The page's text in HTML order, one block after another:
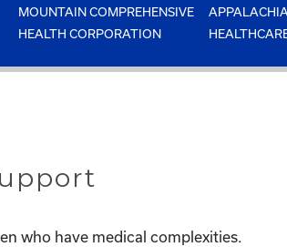
MOUNTAIN COMPREHENSIVE
HEALTH CORPORATION
who have medical complexities.